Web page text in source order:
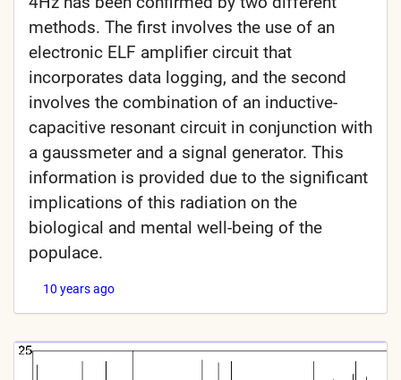
methods. The first involves the use of an
electronic ELF amplifier circuit that
incorporates data logging, and the second
involves the combination of an inductive-
capacitive resonant circuit in conjunction with
a gaussmeter and a signal generator. This
information is provided due to the significant
implications of this radiation on the
biological and mental well-being of the
populace.
10 years ago